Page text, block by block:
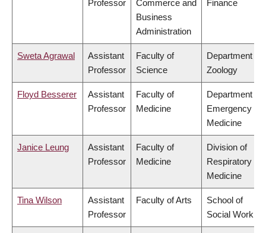
Professor
Commerce and
Business
Administration
Finance
Sweta Agrawal
Assistant
Professor
Faculty of
Science
Department of
Zoology
Floyd Besserer
Assistant
Professor
Faculty of
Medicine
Department of
Emergency
Medicine
Janice Leung
Assistant
Professor
Faculty of
Medicine
Division of
Respiratory
Medicine
Tina Wilson
Assistant
Professor
Faculty of Arts
School of
Social Work